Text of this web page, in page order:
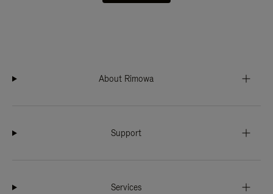
About Rimowa
Support
Services